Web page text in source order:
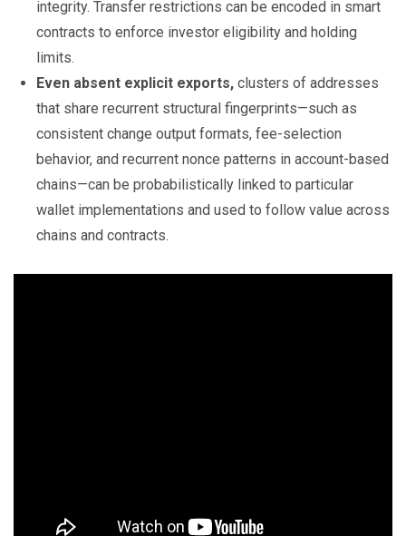
integrity. Transfer restrictions can be encoded in smart
contracts to enforce investor eligibility and holding
limits.
Even absent explicit exports, clusters of addresses
that share recurrent structural fingerprints—such as
consistent change output formats, fee-selection
behavior, and recurrent nonce patterns in account-based
chains—can be probabilistically linked to particular
wallet implementations and used to follow value across
chains and contracts.